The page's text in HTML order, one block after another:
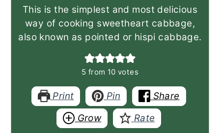
This is the simplest and most delicious
way of cooking sweetheart cabbage,
also known as pointed or hispi cabbage.
5 from 10 votes
Print Pin
Share
Grow
Rate